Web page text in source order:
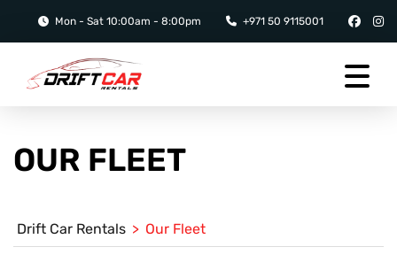
Mon - Sat 10:00am - 8:00pm +971 50 9115001
OUR FLEET
Drift Car Rentals > Our Fleet